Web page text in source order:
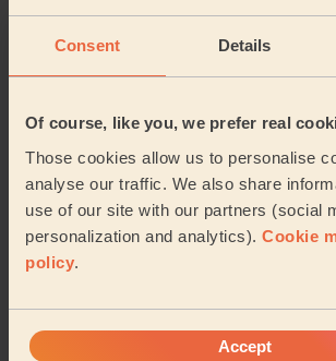
Consent Details
Of course, like you, we prefer real
Those cookies allow us to personalise
analyse our traffic. We also share
use of our site with our partners (social
personalization and analytics). Cookie
policy.
Accept
Their travel zone